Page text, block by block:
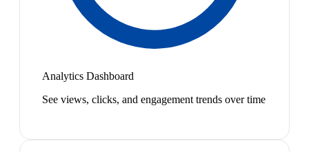
Analytics Dashboard
See views, clicks, and engagement trends over time